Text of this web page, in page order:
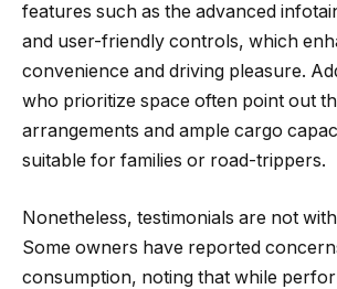
features such as the advanced
and user-friendly controls, which
convenience and driving pleasure.
who prioritize space often point out
arrangements and ample cargo
suitable for families or road-trippers.
Nonetheless, testimonials are not
Some owners have reported
consumption, noting that while